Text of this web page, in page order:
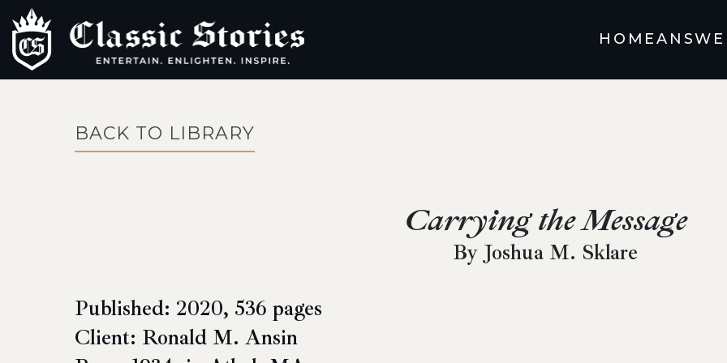
HOME
BACK TO LIBRARY
Carrying the Message
By Joshua M. Sklare
Published: 2020, 536 pages
Client: Ronald M. Ansin